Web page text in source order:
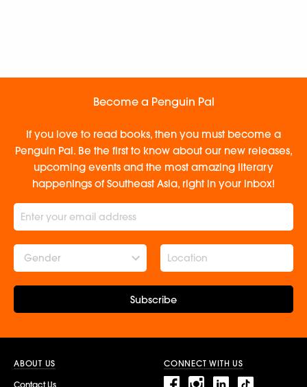
Become a Penguin Pal
If you love to read books, then you must become a
Penguin Pal. Be the first to know about our new releases,
upcoming events and the most amazing literary
happenings of Southeast Asia, right in your inbox!
Gender
Subscribe
ABOUT US
Contact Us
CONNECT WITH US